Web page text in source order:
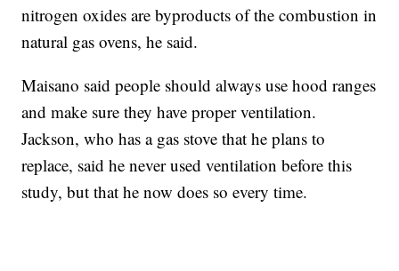
nitrogen oxides are byproducts of the combustion in
natural gas ovens, he said.
Maisano said people should always use hood ranges
and make sure they have proper ventilation.
Jackson, who has a gas stove that he plans to
replace, said he never used ventilation before this
study, but that he now does so every time.